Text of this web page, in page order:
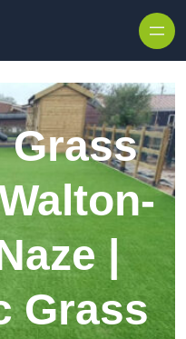
|
Grass